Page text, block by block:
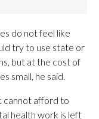
do not feel like
try to use state or
but at the cost of
small, he said.
cannot afford to
health work is left